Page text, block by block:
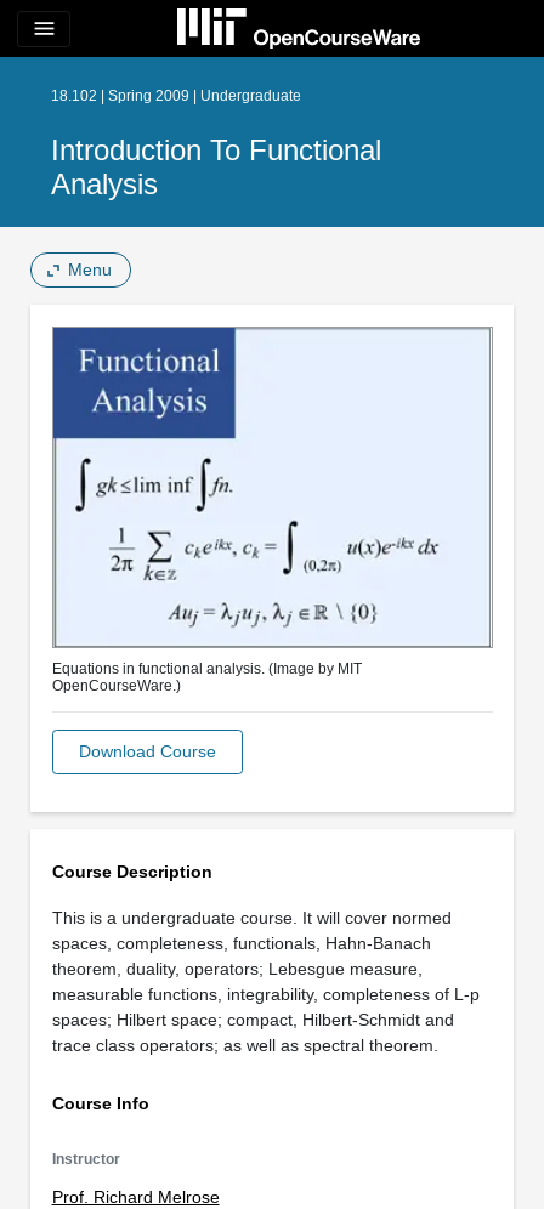
menu
18.102 | Spring 2009 | Undergraduate
Introduction To Functional
Analysis
Menu
Course Description
This is a undergraduate course. It will cover normed
spaces, completeness, functionals, Hahn-Banach
theorem, duality, operators; Lebesgue measure,
measurable functions, integrability, completeness of L-p
spaces; Hilbert space; compact, Hilbert-Schmidt and
trace class operators; as well as spectral theorem.
Course Info
Instructor
Prof. Richard Melrose
Equations in functional analysis. (Image by MIT
OpenCourseWare.)
Download Course